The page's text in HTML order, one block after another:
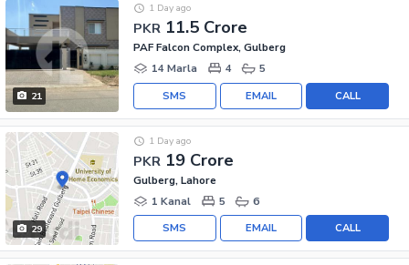
21
PKR 11.5 Crore
1 Day ago
PAF Falcon Complex, Gulberg
14 Marla
4 5
CALL
EMAIL
SMS
29
PKR 19 Crore
1 Day ago
Gulberg, Lahore
1 Kanal
5 6
CALL
EMAIL
SMS